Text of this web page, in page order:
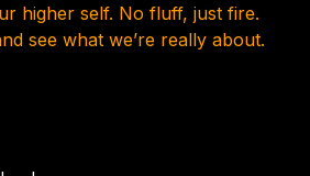
higher self. No fluff, just fire.
see what we’re really about.